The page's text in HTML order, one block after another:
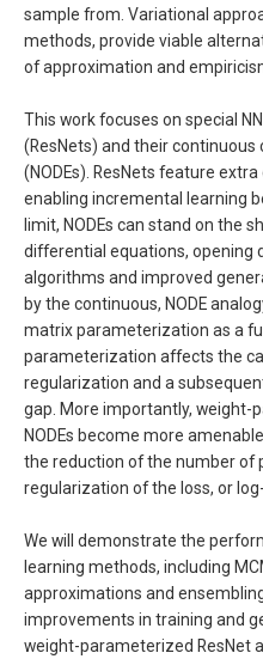
sample from. Variational
methods, provide viable
of approximation and
This work focuses on special
(ResNets) and their continuous
(NODEs). ResNets feature
enabling incremental learning
limit, NODEs can stand on the
differential equations, opening
algorithms and improved
by the continuous, NODE
matrix parameterization as a
parameterization affects the
regularization and a
gap. More importantly, weight-
NODEs become more
the reduction of the number of
regularization of the loss, or
We will demonstrate the
learning methods, including
approximations and
improvements in training and
weight-parameterized ResNet